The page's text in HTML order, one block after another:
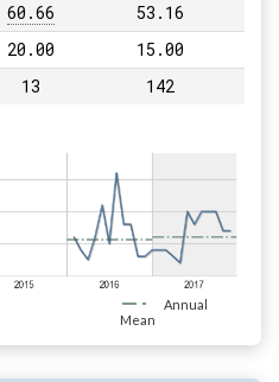
60.66 53.16
20.00 15.00
13 142
Annual
Mean